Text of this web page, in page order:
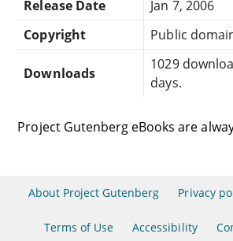
Release Date
Jan 7, 2006
Copyright
Public
Downloads
1029
days.
Project Gutenberg eBooks are
About Project Gutenberg Privacy
Terms of Use Accessibility